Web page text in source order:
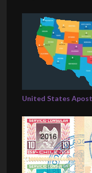
United States